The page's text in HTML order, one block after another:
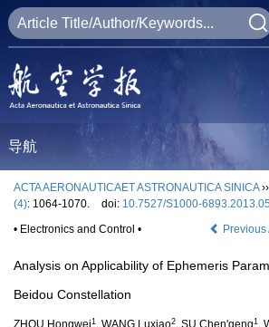
导航
ACTA AERONAUTICAET ASTRONAUTICA SINICA››
(4): 1064-1070. doi: 10.7527/S1000-
• Electronics and Control •
Previous
Analysis on Applicability of Ephemeris
Beidou Constellation
1 2 1